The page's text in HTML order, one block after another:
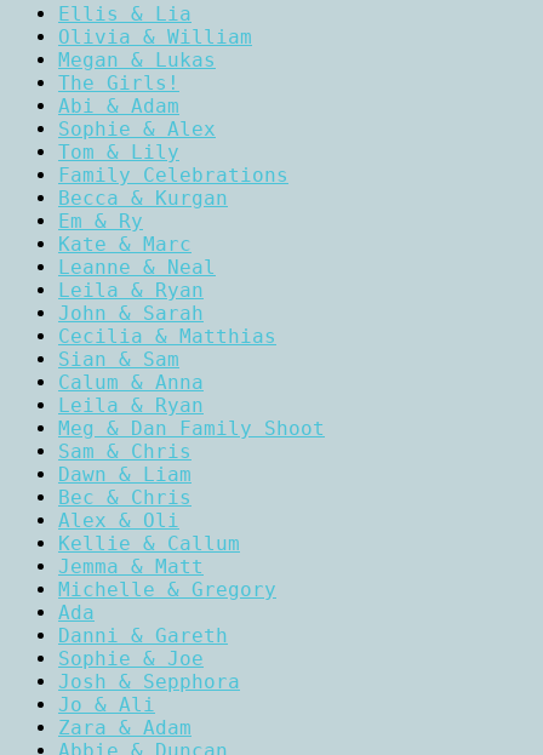
Ellis & Lia
Olivia & William
Megan & Lukas
The Girls!
Abi & Adam
Sophie & Alex
Tom & Lily
Family Celebrations
Becca & Kurgan
Em & Ry
Kate & Marc
Leanne & Neal
Leila & Ryan
John & Sarah
Cecilia & Matthias
Sian & Sam
Calum & Anna
Leila & Ryan
Meg & Dan Family Shoot
Sam & Chris
Dawn & Liam
Bec & Chris
Alex & Oli
Kellie & Callum
Jemma & Matt
Michelle & Gregory
Ada
Danni & Gareth
Sophie & Joe
Josh & Sepphora
Jo & Ali
Zara & Adam